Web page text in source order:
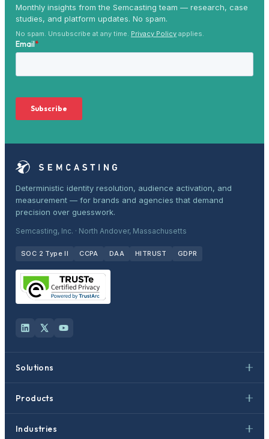
Monthly insights from the Semcasting team — research, case
studies, and platform updates. No spam.
No spam. Unsubscribe at any time. Privacy Policy applies.
Deterministic identity resolution, audience activation, and
measurement — for brands and agencies that demand
precision over guesswork.
Semcasting, Inc. · North Andover, Massachusetts
SOC 2 Type II CCPA DAA HITRUST GDPR
Solutions
Products
Industries